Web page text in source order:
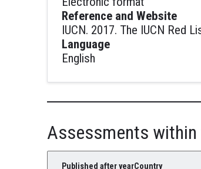
Reference and Website
IUCN. 2017. The IUCN Red
Language
English
Assessments within
Published after yearCountry